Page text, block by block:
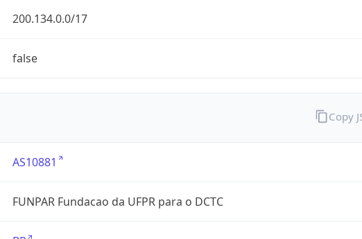
200.134.0.0/17
false
AS10881
FUNPAR Fundacao da UFPR para o DCTC
Copy